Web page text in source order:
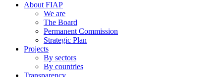
About FIAP
We are
The Board
Permanent Commission
Strategic Plan
Projects
By sectors
By countries
Transparency